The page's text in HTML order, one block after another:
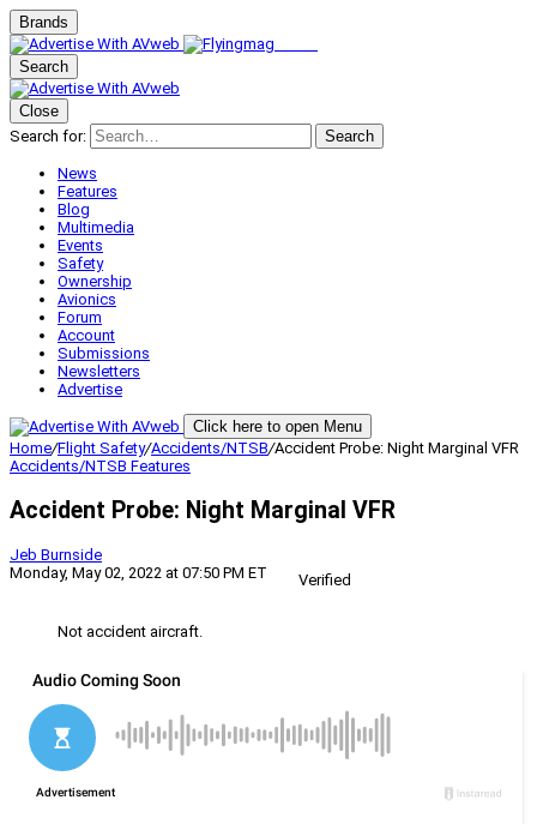
Brands
Search
Close
Search for:
Search
News
Features
Blog
Multimedia
Events
Safety
Ownership
Avionics
Forum
Account
Submissions
Newsletters
Advertise
Click here to open Menu
Home/Flight Safety/Accidents/NTSB/Accident Probe: Night Marginal VFR
Accidents/NTSB Features
Accident Probe: Night Marginal VFR
Jeb Burnside
Monday, May 02, 2022 at 07:50 PM ET
Verified
Not accident aircraft.